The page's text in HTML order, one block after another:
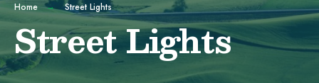
Home Street Lights
Street Lights